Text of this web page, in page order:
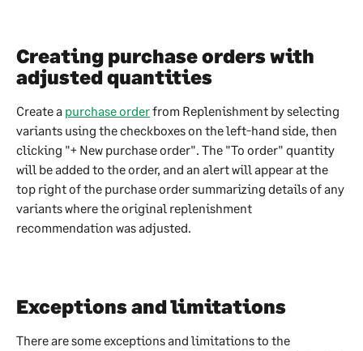
Creating purchase orders with
adjusted quantities
Create a purchase order from Replenishment by selecting
variants using the checkboxes on the left-hand side, then
clicking "+ New purchase order". The "To order" quantity
will be added to the order, and an alert will appear at the
top right of the purchase order summarizing details of any
variants where the original replenishment
recommendation was adjusted.
Exceptions and limitations
There are some exceptions and limitations to the